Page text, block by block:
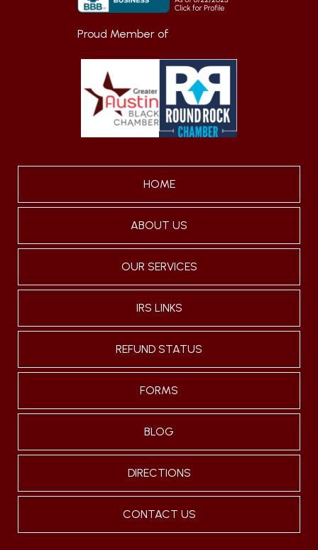
Proud Member of
HOME
ABOUT US
OUR SERVICES
IRS LINKS
REFUND STATUS
FORMS
BLOG
DIRECTIONS
CONTACT US